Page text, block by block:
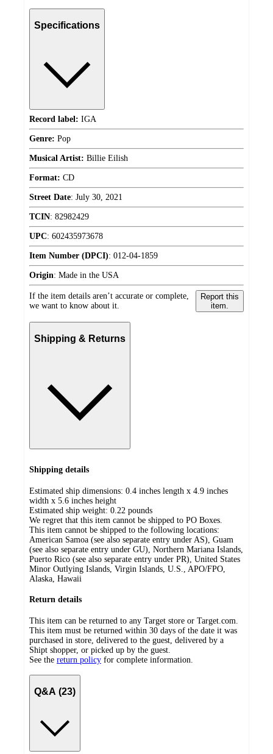
Specifications
Record label: IGA
Genre: Pop
Musical Artist: Billie Eilish
Format: CD
Street Date: July 30, 2021
TCIN: 82982429
UPC: 602435973678
Item Number (DPCI): 012-04-1859
Origin: Made in the USA
If the item details aren’t accurate or complete,
we want to know about it.
Report this
item.
Shipping & Returns
Shipping details
Estimated ship dimensions: 0.4 inches length x 4.9 inches
width x 5.6 inches height
Estimated ship weight: 0.22 pounds
We regret that this item cannot be shipped to PO Boxes.
This item cannot be shipped to the following locations:
American Samoa (see also separate entry under AS), Guam
(see also separate entry under GU), Northern Mariana Islands,
Puerto Rico (see also separate entry under PR), United States
Minor Outlying Islands, Virgin Islands, U.S., APO/FPO,
Alaska, Hawaii
Return details
This item can be returned to any Target store or Target.com.
This item must be returned within 30 days of the date it was
purchased in store, delivered to the guest, delivered by a
Shipt shopper, or picked up by the guest.
See the return policy for complete information.
Q&A (23)